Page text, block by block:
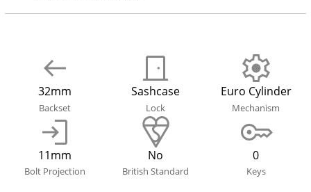
32mm
Backset
Sashcase
Lock
Euro Cylinder
Mechanism
11mm
Bolt Projection
No
British Standard
0
Keys